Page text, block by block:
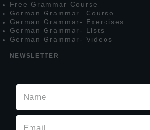
F ree G rammar Course
German G rammar- Course
German G rammar- Exercises
German G rammar- L ists
German G rammar- Videos
NEWSLETTER